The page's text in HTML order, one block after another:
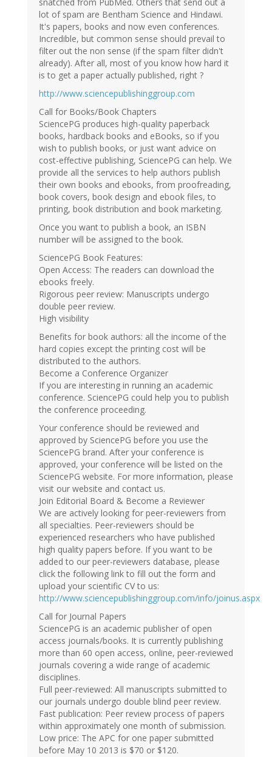
snatched from PubMed. Others that send out a
lot of spam are Bentham Science and Hindawi.
It's papers, books and now even conferences.
Incredible, but common sense should prevail to
filter out the non sense (if the spam filter didn't
already). After all, most of you know how hard it
is to get a paper actually published, right ?
http://www.sciencepublishinggroup.com
Call for Books/Book Chapters
SciencePG produces high-quality paperback
books, hardback books and eBooks, so if you
wish to publish books, or just want advice on
cost-effective publishing, SciencePG can help. We
provide all the services to help authors publish
their own books and ebooks, from proofreading,
book covers, book design and ebook files, to
printing, book distribution and book marketing.
Once you want to publish a book, an ISBN
number will be assigned to the book.
SciencePG Book Features:
Open Access: The readers can download the
ebooks freely.
Rigorous peer review: Manuscripts undergo
double peer review.
High visibility
Benefits for book authors: all the income of the
hard copies except the printing cost will be
distributed to the authors.
Become a Conference Organizer
If you are interesting in running an academic
conference. SciencePG could help you to publish
the conference proceeding.
Your conference should be reviewed and
approved by SciencePG before you use the
SciencePG brand. After your conference is
approved, your conference will be listed on the
SciencePG website. For more information, please
visit our website and contact us.
Join Editorial Board & Become a Reviewer
We are actively looking for peer-reviewers from
all specialties. Peer-reviewers should be
experienced researchers who have published
high quality papers before. If you want to be
added to our peer-reviewers database, please
click the following link to fill out the form and
upload your scientific CV to us:
http://www.sciencepublishinggroup.com/info/joinus.aspx
Call for Journal Papers
SciencePG is an academic publisher of open
access journals/books. It is currently publishing
more than 60 open access, online, peer-reviewed
journals covering a wide range of academic
disciplines.
Full peer-reviewed: All manuscripts submitted to
our journals undergo double blind peer review.
Fast publication: Peer review process of papers
within approximately one month of submission.
Low price: The APC for one paper submitted
before May 10 2013 is $70 or $120.